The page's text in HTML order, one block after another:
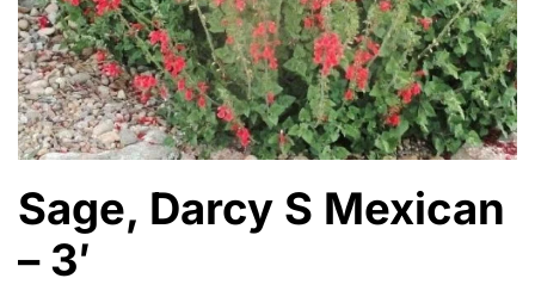
Sage, Darcy S Mexican
– 3′